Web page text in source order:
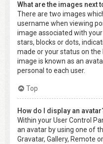
What are the images next
There are two images
username when viewing
image associated with
stars, blocks or dots,
made or your status on the
image is known as an
personal to each user.
Top
How do I display an
Within your User Control
an avatar by using one of
Gravatar, Gallery, Remote